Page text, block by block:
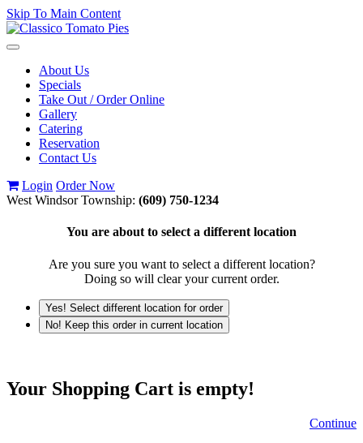
Skip To Main Content
Toggle
navigationAbout Us
Specials
Take Out / Order Online
Gallery
Catering
Reservation
Contact Us
Login Order Now
West Windsor Township: (609) 750-1234
You are about to select a different location
Are you sure you want to select a different location?
Doing so will clear your current order.
Yes! Select different location for order
No! Keep this order in current location
Your Shopping Cart is empty!
Continue